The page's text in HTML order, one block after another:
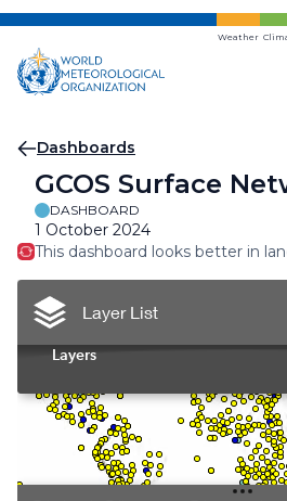
Skip
main
content
Weather
Breadcrumb
Dashboards
GCOS Surface
DASHBOARD
1 October 2024
This dashboard looks better in